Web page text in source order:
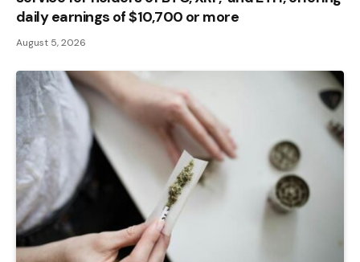
daily earnings of $10,700 or more
August 5, 2026